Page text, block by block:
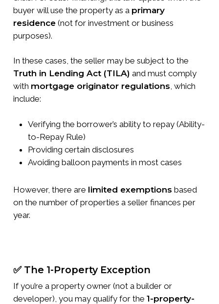
buyer will use the property as a primary
residence(not for investment or business
purposes).
In these cases, the seller may be subject to the
Truth in Lending Act (TILA) and must comply
with mortgage originator regulations, which
include:
Verifying the borrower’s ability to repay (Ability-
to-Repay Rule)
Providing certain disclosures
Avoiding balloon payments in most cases
However, there are limited exemptions based
on the number of properties a seller finances per
year.
✅ The 1-Property Exception
If you’re a property owner (not a builder or
developer), you may qualify for the 1-property-